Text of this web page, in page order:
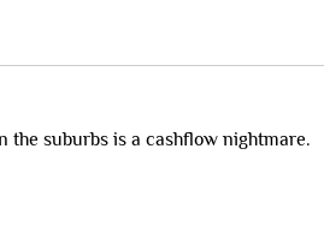
the suburbs is a cashflow nightmare.